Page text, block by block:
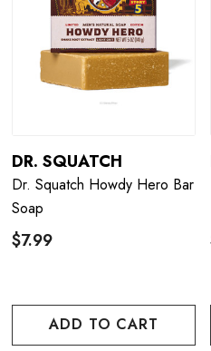
DR. SQUATCH
Dr. Squatch Howdy Hero Bar
Soap
$7.99
ADD TO CART